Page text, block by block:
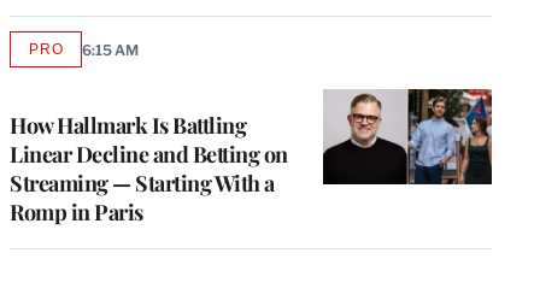
How Hallmark Is Battling
Linear Decline and Betting on
Streaming — Starting With a
Romp in Paris
PROAVAILABLE
6:15 AM